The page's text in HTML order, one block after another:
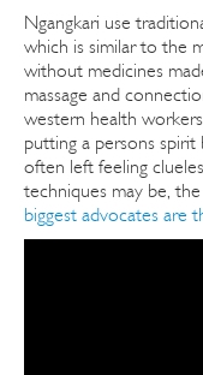
Ngangkari use
which is similar to the
without medicines
massage and
western health
putting a persons
often left feeling
techniques may be,
biggest advocates are